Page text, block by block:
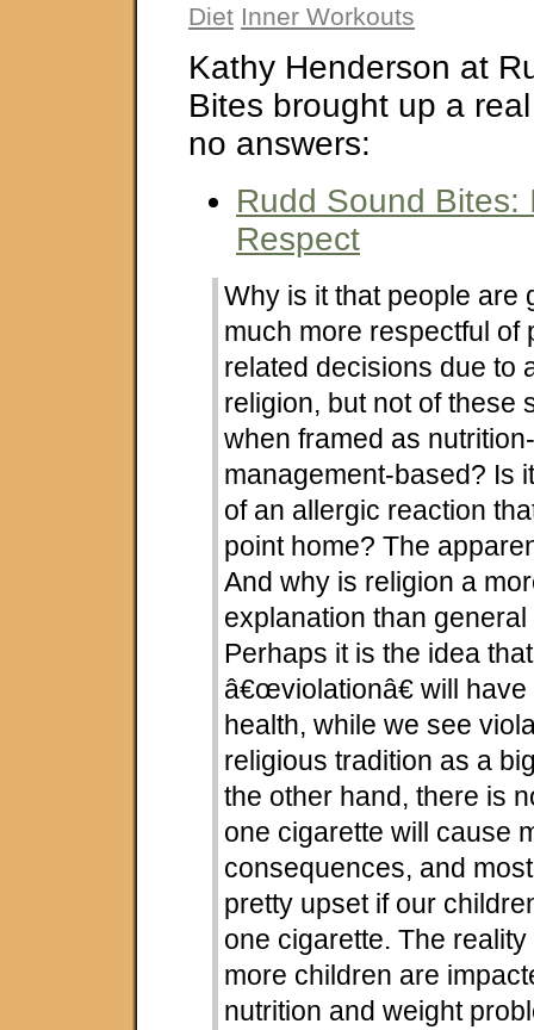
Diet Inner Workouts
Kathy Henderson at
Bites brought up a
no answers:
Rudd Sound Bites:
Respect
Why is it that people are
much more respectful of
related decisions due to
religion, but not of these
when framed as
management-based? Is
of an allergic reaction
point home? The
And why is religion a
explanation than
Perhaps it is the idea
â€œviolationâ€ will
health, while we see
religious tradition as a
the other hand, there is
one cigarette will cause
consequences, and
pretty upset if our
one cigarette. The
more children are
nutrition and weight